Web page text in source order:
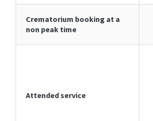
Crematorium booking at a
non peak time
Attended service